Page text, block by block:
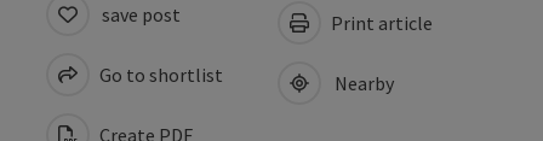
save post
Go to shortlist
Create PDF
Print article
Nearby